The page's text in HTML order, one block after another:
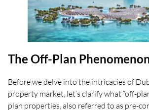
The Off-Plan
Before we delve into the intricacies of
property market, let’s clarify what “off-
plan properties, also referred to as pre-